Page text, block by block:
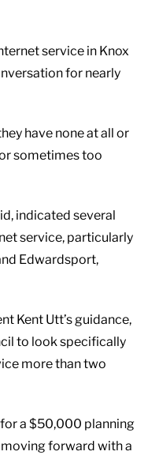
service in Knox
for nearly
have none at all or
sometimes too
indicated several
service, particularly
Edwardsport,
Kent Utt’s guidance,
to look specifically
more than two
a $50,000 planning
forward with a